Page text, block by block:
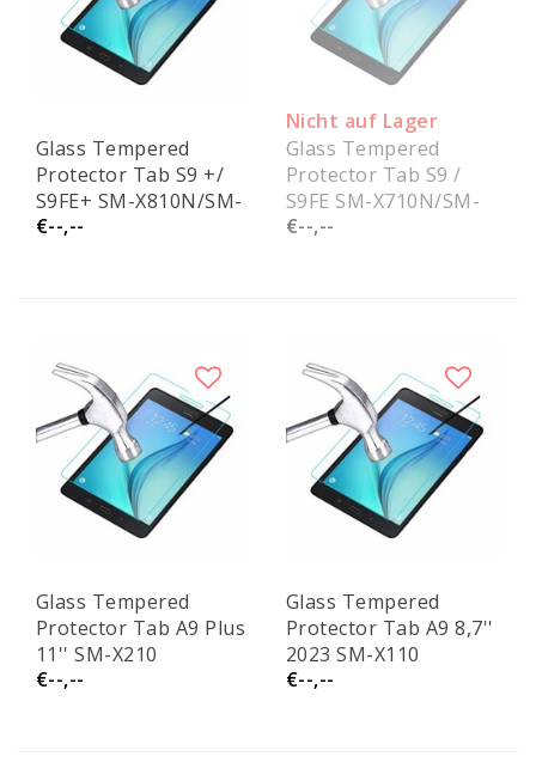
Glass Tempered
Protector Tab S9 +/
S9FE+ SM-X810N/SM-
X616B
€--,--
Nicht auf Lager
Glass Tempered
Protector Tab S9 /
S9FE SM-X710N/SM-
X516B
€--,--
Glass Tempered
Protector Tab A9 Plus
11'' SM-X210
€--,--
Glass Tempered
Protector Tab A9 8,7''
2023 SM-X110
€--,--